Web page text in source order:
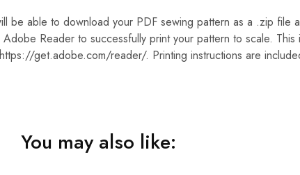
be able to download your PDF sewing pattern as a .zip file
Reader to successfully print your pattern to scale. This
get.adobe.com/reader/. Printing instructions are
You may also like: